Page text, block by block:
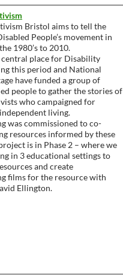
Bristol aims to tell the
People’s movement in
1980’s to 2010.
central place for Disability
this period and National
have funded a group of
people to gather the stories of
who campaigned for
living.
was commissioned to co-
resources informed by these
is in Phase 2 – where we
in 3 educational settings to
and create
films for the resource with
Ellington.